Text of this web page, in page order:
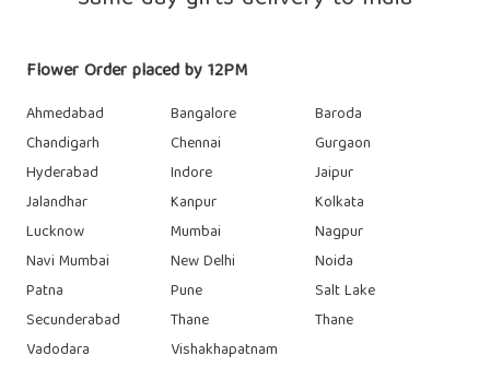
Flower Order placed by 12PM
Ahmedabad Bangalore
Baroda
Chandigarh
Chennai
Gurgaon
Hyderabad
Indore
Jaipur
Jalandhar
Kanpur
Kolkata
Lucknow
Mumbai
Nagpur
Navi Mumbai
New Delhi
Noida
Patna
Pune
Salt Lake
Secunderabad
Thane
Thane
Vadodara
Vishakhapatnam